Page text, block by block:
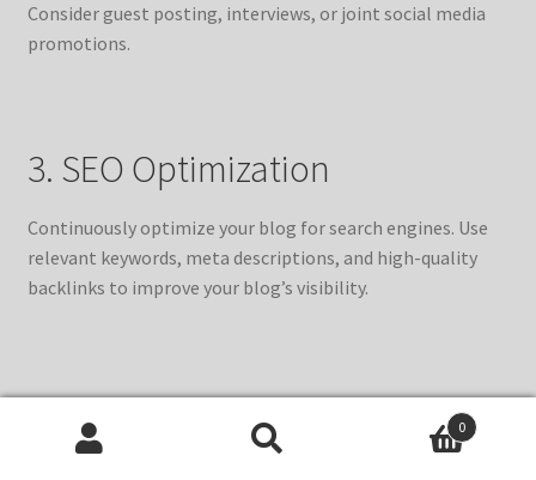
Consider guest posting, interviews, or joint social media
promotions.
3. SEO Optimization
Continuously optimize your blog for search engines. Use
relevant keywords, meta descriptions, and high-quality
backlinks to improve your blog’s visibility.
4. Participate in Online
Communities and Forums
0